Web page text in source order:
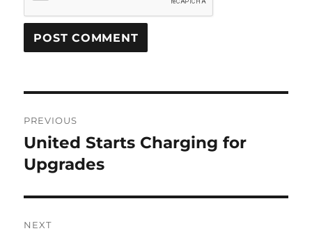
navigation
PREVIOUS
Previous
post:
United Starts Charging for
Upgrades
NEXT